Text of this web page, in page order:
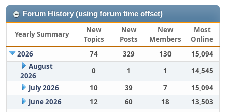
Forum History (using forum time offset)
Yearly Summary
New
Topics
New
Posts
New
Members
Most
Online
2026
74 329 130
15,094
August
2026
0 1 1
14,545
July 2026
10 39 7
15,094
June 2026
12 60 18
13,503